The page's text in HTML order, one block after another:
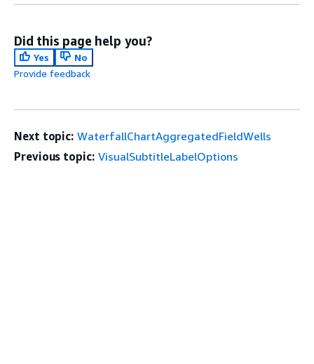
Did this page help you?
Yes
No
Provide feedback
Next topic: WaterfallChartAggregatedFieldWells
Previous topic: VisualSubtitleLabelOptions